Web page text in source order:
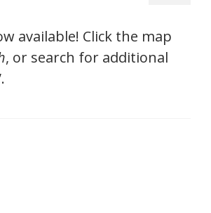
available! Click the map
, or search for additional